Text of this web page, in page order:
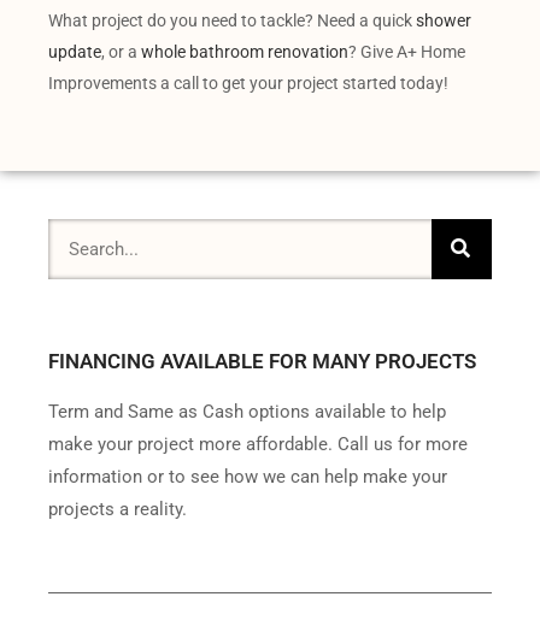
What project do you need to tackle? Need a quickshower
update, or a whole bathroom renovation? Give A+ Home
Improvements a call to get your project started today!
FINANCING AVAILABLE FOR MANY PROJECTS
Term and Same as Cash options available to help
make your project more affordable. Call us for more
information or to see how we can help make your
projects a reality.